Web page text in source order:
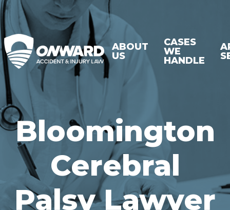
ABOUT
US
CASES
WE
HANDLE
Bloomington
Cerebral
Palsy Lawyer